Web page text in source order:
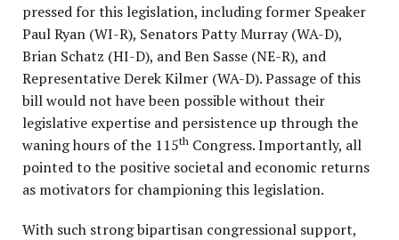
pressed for this legislation, including former Speaker
Paul Ryan (WI-R), Senators Patty Murray (WA-D),
Brian Schatz (HI-D), and Ben Sasse (NE-R), and
Representative Derek Kilmer (WA-D). Passage of this
bill would not have been possible without their
legislative expertise and persistence up through the
waning hours of the 115th Congress. Importantly, all
pointed to the positive societal and economic returns
as motivators for championing this legislation.
With such strong bipartisan congressional support,